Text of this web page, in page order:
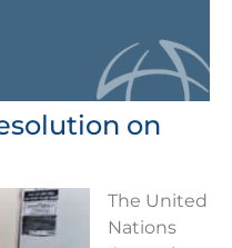
on
The United
Nations